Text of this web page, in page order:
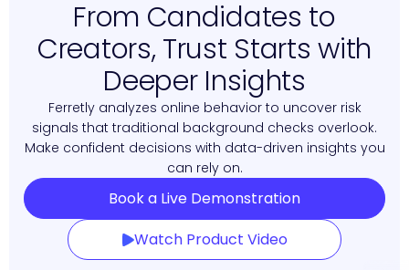
From Candidates to
Creators, Trust Starts with
Deeper Insights
Ferretly analyzes online behavior to uncover risk
signals that traditional background checks overlook.
Make confident decisions with data-driven insights you
can rely on.
Book a Live Demonstration
Watch Product Video